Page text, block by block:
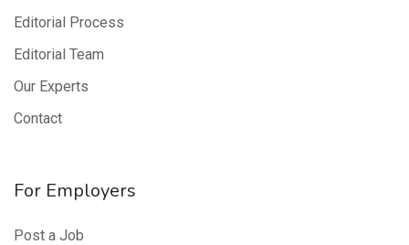
Editorial Process
Editorial Team
Our Experts
Contact
For Employers
Post a Job